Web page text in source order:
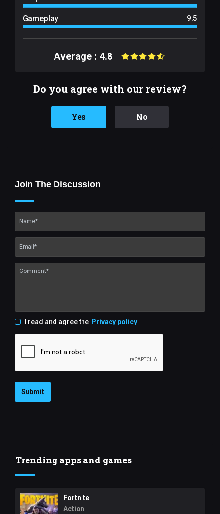
Gameplay 9.5
Average : 4.8
Do you agree with our review?
Yes No
Join The Discussion
I read and agree the Privacy policy
Submit
Trending apps and games
Fortnite
Action